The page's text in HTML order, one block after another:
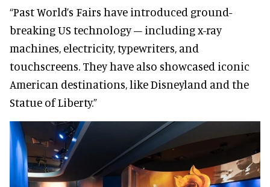
“Past World’s Fairs have introduced ground-
breaking US technology – including x-ray
machines, electricity, typewriters, and
touchscreens. They have also showcased iconic
American destinations, like Disneyland and the
Statue of Liberty.”